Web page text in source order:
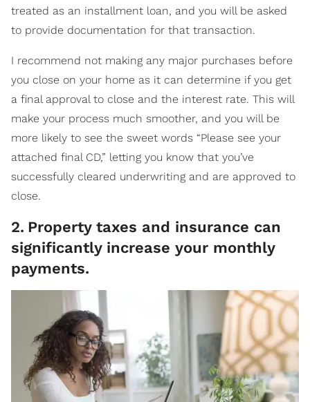
treated as an installment loan, and you will be asked
to provide documentation for that transaction.
I recommend not making any major purchases before
you close on your home as it can determine if you get
a final approval to close and the interest rate. This will
make your process much smoother, and you will be
more likely to see the sweet words “Please see your
attached final CD,” letting you know that you’ve
successfully cleared underwriting and are approved to
close.
2. Property taxes and insurance can
significantly increase your monthly
payments.